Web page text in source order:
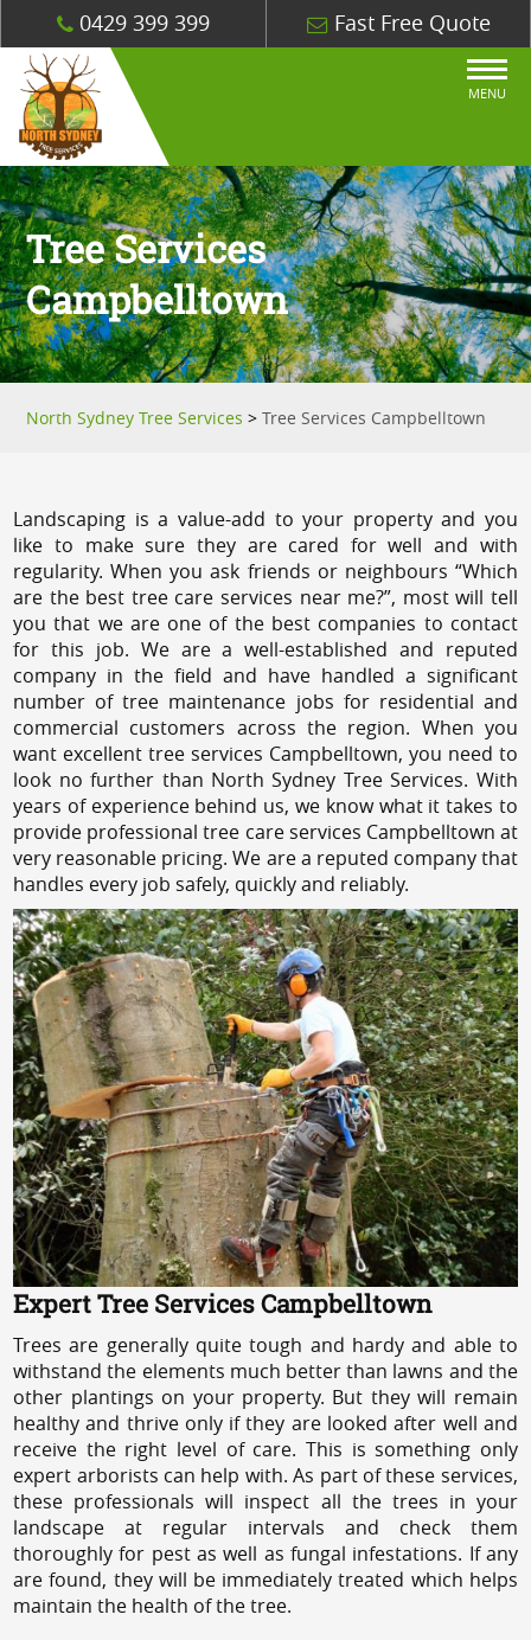
0429 399 399 Fast Free Quote
MENU
Tree Services
Campbelltown
North Sydney Tree Services >Tree Services Campbelltown
Landscaping is a value-add to your property and you
like to make sure they are cared for well and with
regularity. When you ask friends or neighbours “Which
are the best tree care services near me?”, most will tell
you that we are one of the best companies to contact
for this job. We are a well-established and reputed
company in the field and have handled a significant
number of tree maintenance jobs for residential and
commercial customers across the region. When you
want excellent tree services Campbelltown, you need to
look no further than North Sydney Tree Services. With
years of experience behind us, we know what it takes to
provide professional tree care services Campbelltown at
very reasonable pricing. We are a reputed company that
handles every job safely, quickly and reliably.
Expert Tree Services Campbelltown
Trees are generally quite tough and hardy and able to
withstand the elements much better than lawns and the
other plantings on your property. But they will remain
healthy and thrive only if they are looked after well and
receive the right level of care. This is something only
expert arborists can help with. As part of these services,
these professionals will inspect all the trees in your
landscape at regular intervals and check them
thoroughly for pest as well as fungal infestations. If any
are found, they will be immediately treated which helps
maintain the health of the tree.